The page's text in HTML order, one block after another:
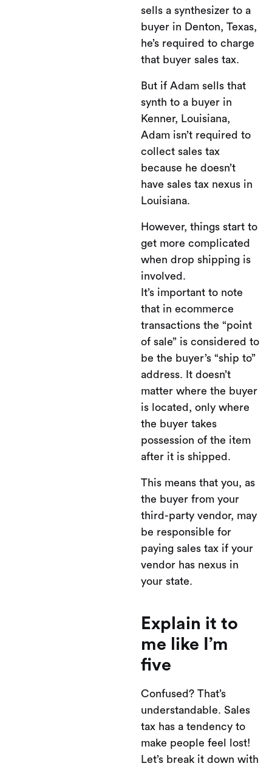
sells a synthesizer to a
buyer in Denton, Texas,
he’s required to charge
that buyer sales tax.
But if Adam sells that
synth to a buyer in
Kenner, Louisiana,
Adam isn’t required to
collect sales tax
because he doesn’t
have sales tax nexus in
Louisiana.
However, things start to
get more complicated
when drop shipping is
involved.
It’s important to note
that in ecommerce
transactions the “point
of sale” is considered to
be the buyer’s “ship to”
address. It doesn’t
matter where the buyer
is located, only where
the buyer takes
possession of the item
after it is shipped.
This means that you, as
the buyer from your
third-party vendor, may
be responsible for
paying sales tax if your
vendor has nexus in
your state.
Explain it to
me like I’m
five
Confused? That’s
understandable. Sales
tax has a tendency to
make people feel lost!
Let’s break it down with